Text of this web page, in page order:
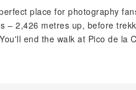
place for photography
– 2,426 metres up, before
end the walk at Pico de la